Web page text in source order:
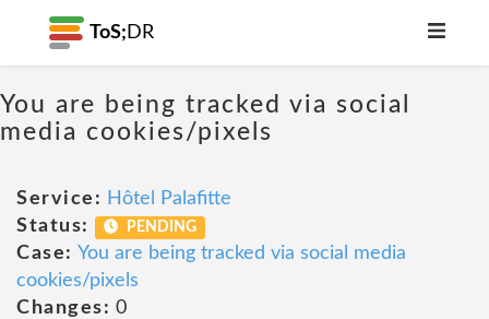
ToS; DR
You are being tracked via social
media cookies/pixels
Service: Hôtel Palafitte
Status:
PENDING
Case: You are being tracked via social media
cookies/pixels
Changes: 0